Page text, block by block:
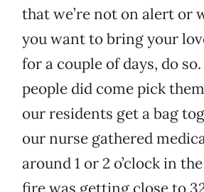
that we’re not on alert or
you want to bring your
for a couple of days, do
people did come pick
our residents get a bag
our nurse gathered
around 1 or 2 o’clock in